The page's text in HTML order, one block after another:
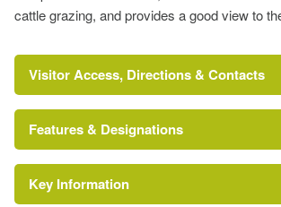
cattle grazing, and provides a good view to
Visitor Access, Directions & Contacts
Features & Designations
Environment and Heritage Service of
Key Information